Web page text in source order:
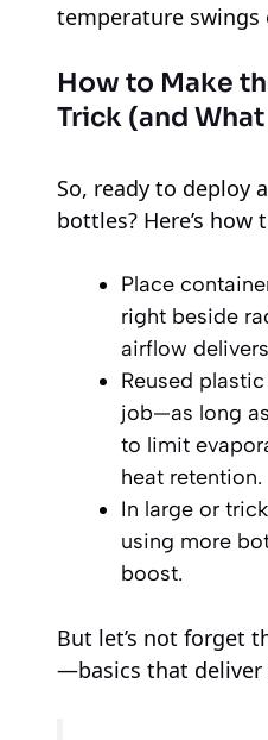
temperature swings
How to Make
Trick (and
So, ready to deploy
bottles? Here’s
Place
right beside
airflow
Reused
job—as long
to limit
heat retention.
In large or
using more
boost.
But let’s not forget
—basics that deliver